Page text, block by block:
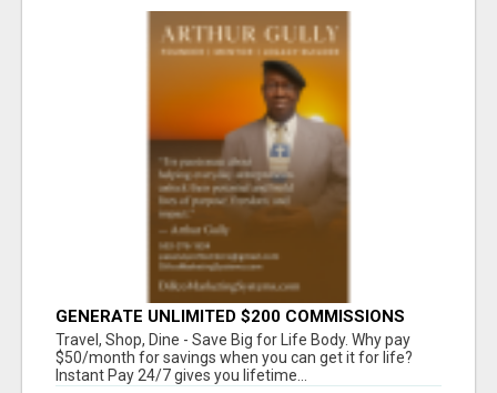
GENERATE UNLIMITED $200 COMMISSIONS
Travel, Shop, Dine - Save Big for Life Body. Why pay
$50/month for savings when you can get it for life?
Instant Pay 24/7 gives you lifetime...